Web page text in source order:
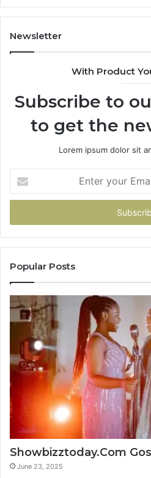
Newsletter
With Product
Subscribe to
to get the
Lorem ipsum dolor sit
your
Email
Popular Posts
Showbizztoday.Com
June 23, 2025